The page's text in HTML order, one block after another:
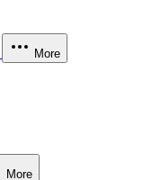
More
More